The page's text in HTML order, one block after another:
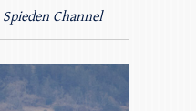
Channel